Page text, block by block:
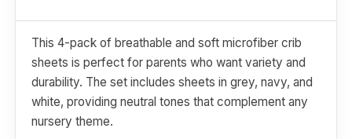
This 4-pack of breathable and soft microfiber crib
sheets is perfect for parents who want variety and
durability. The set includes sheets in grey, navy, and
white, providing neutral tones that complement any
nursery theme.